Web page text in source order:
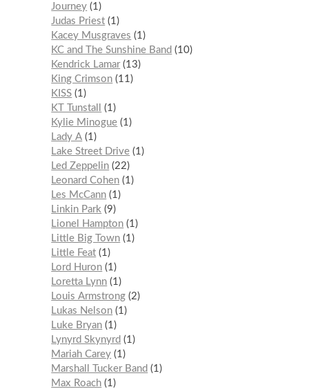
Journey 1
Judas Priest 1
Kacey Musgraves
1
KC and The Sunshine Band
10
Kendrick Lamar 13
King Crimson 11
KISS 1
KT Tunstall
1
Kylie Minogue 1
Lady A 1
Lake Street Drive 1
Led Zeppelin 22
Leonard Cohen 1
Les McCann 1
Linkin Park
9
Lionel Hampton 1
Little Big Town 1
Little Feat 1
Lord Huron 1
Loretta Lynn 1
Louis Armstrong 2
Lukas Nelson 1
Luke Bryan 1
Lynyrd Skynyrd
1
Mariah Carey 1
Marshall Tucker Band
1
Max Roach 1